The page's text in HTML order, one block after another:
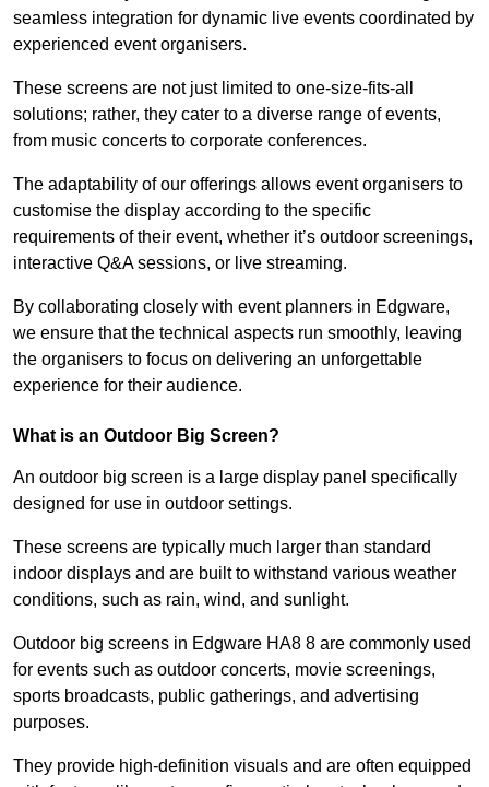
seamless integration for dynamic live events coordinated by
experienced event organisers.
These screens are not just limited to one-size-fits-all
solutions; rather, they cater to a diverse range of events,
from music concerts to corporate conferences.
The adaptability of our offerings allows event organisers to
customise the display according to the specific
requirements of their event, whether it’s outdoor screenings,
interactive Q&A sessions, or live streaming.
By collaborating closely with event planners in Edgware,
we ensure that the technical aspects run smoothly, leaving
the organisers to focus on delivering an unforgettable
experience for their audience.
What is an Outdoor Big Screen?
An outdoor big screen is a large display panel specifically
designed for use in outdoor settings.
These screens are typically much larger than standard
indoor displays and are built to withstand various weather
conditions, such as rain, wind, and sunlight.
Outdoor big screens in Edgware HA8 8 are commonly used
for events such as outdoor concerts, movie screenings,
sports broadcasts, public gatherings, and advertising
purposes.
They provide high-definition visuals and are often equipped